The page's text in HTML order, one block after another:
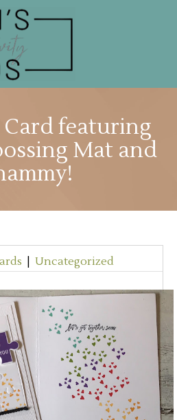
Card featuring
Mat and
Uncategorized